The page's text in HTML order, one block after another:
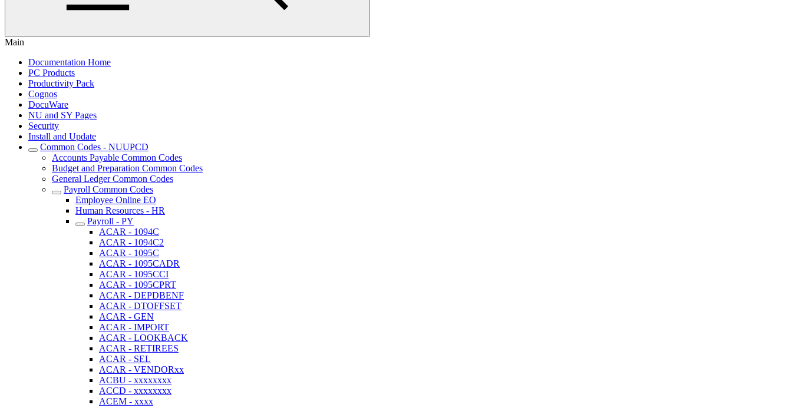
Main
Documentation Home
PC Products
Productivity Pack
Cognos
DocuWare
NU and SY Pages
Security
Install and Update
Common Codes - NUUPCD
Accounts Payable Common Codes
Budget and Preparation Common Codes
General Ledger Common Codes
Payroll Common Codes
Employee Online EO
Human Resources - HR
Payroll - PY
ACAR - 1094C
ACAR - 1094C2
ACAR - 1095C
ACAR - 1095CADR
ACAR - 1095CCI
ACAR - 1095CPRT
ACAR - DEPDBENF
ACAR - DTOFFSET
ACAR - GEN
ACAR - IMPORT
ACAR - LOOKBACK
ACAR - RETIREES
ACAR - SEL
ACAR - VENDORxx
ACBU - xxxxxxxx
ACCD - xxxxxxxx
ACEM - xxxx